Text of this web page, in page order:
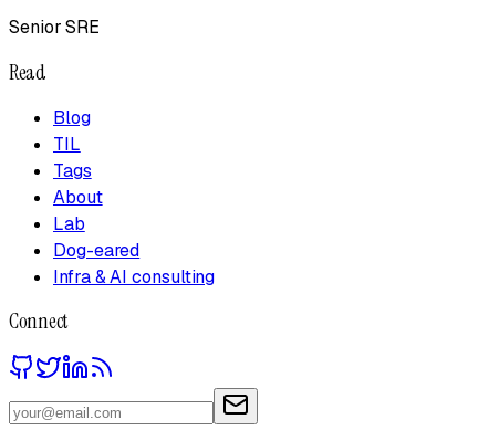
Senior SRE
Read
Blog
TIL
Tags
About
Lab
Dog-eared
Infra & AI consulting
Connect